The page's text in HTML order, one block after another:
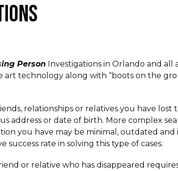
Person Investigations in Orlando and all
technology along with “boots on the
relationships or relatives you have
address or date of birth. More complex
you have may be minimal, outdated and
rate in solving this type of cases.
or relative who has disappeared